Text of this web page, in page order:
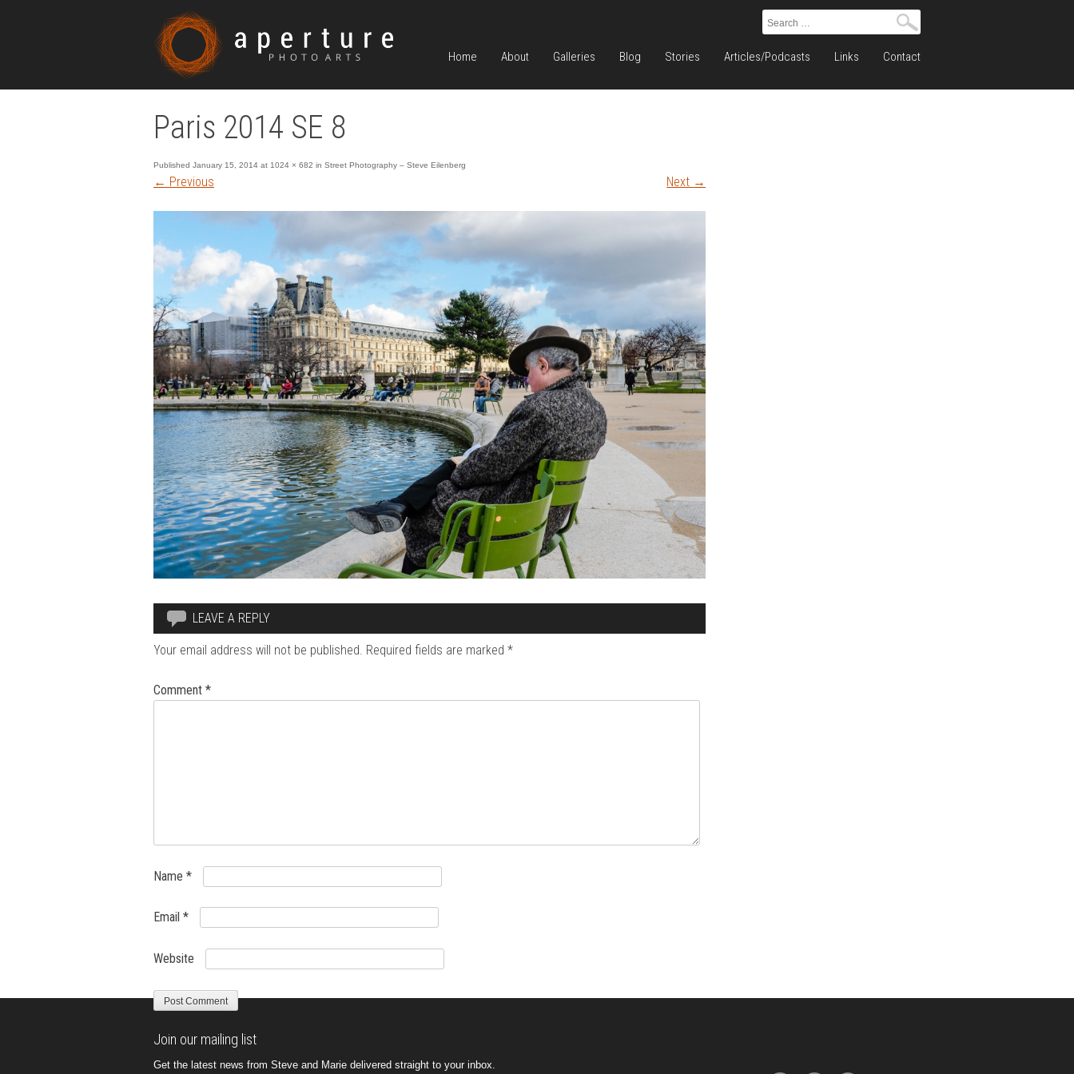
Search
Home About Galleries Blog Stories Articles/Podcasts Links Contact
Paris 2014 SE 8
Published January 15, 2014 at 1024 × 682 in Street Photography – Steve Eilenberg
← Previous Next →
LEAVE A REPLY
Your email address will not be published. Required fields are marked *
Comment *
Name *
Email *
Website
Join our mailing list
Get the latest news from Steve and Marie delivered straight to your inbox.